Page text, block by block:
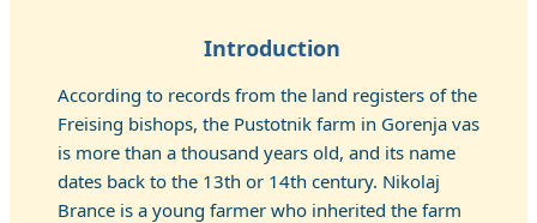
Introduction
According to records from the land registers of the
Freising bishops, the Pustotnik farm in Gorenja vas
is more than a thousand years old, and its name
dates back to the 13th or 14th century. Nikolaj
Brance is a young farmer who inherited the farm